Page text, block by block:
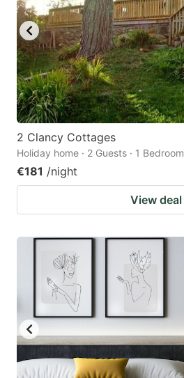
2 Clancy Cottages
Holiday home · 2 Guests · 1 Bedroom
€181 /night
View deal